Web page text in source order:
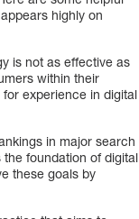
highly on
is not as effective as
within their
for experience in digital
in major search
foundation of digital
these goals by